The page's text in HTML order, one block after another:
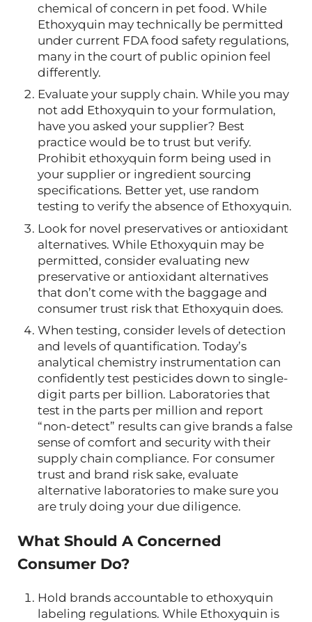
chemical of concern in pet food. While
Ethoxyquin may technically be permitted
under current FDA food safety regulations,
many in the court of public opinion feel
differently.
Evaluate your supply chain. While you may
not add Ethoxyquin to your formulation,
have you asked your supplier? Best
practice would be to trust but verify.
Prohibit ethoxyquin form being used in
your supplier or ingredient sourcing
specifications. Better yet, use random
testing to verify the absence of Ethoxyquin.
Look for novel preservatives or antioxidant
alternatives. While Ethoxyquin may be
permitted, consider evaluating new
preservative or antioxidant alternatives
that don’t come with the baggage and
consumer trust risk that Ethoxyquin does.
When testing, consider levels of detection
and levels of quantification. Today’s
analytical chemistry instrumentation can
confidently test pesticides down to single-
digit parts per billion. Laboratories that
test in the parts per million and report
“non-detect” results can give brands a false
sense of comfort and security with their
supply chain compliance. For consumer
trust and brand risk sake, evaluate
alternative laboratories to make sure you
are truly doing your due diligence.
What Should A Concerned
Consumer Do?
Hold brands accountable to ethoxyquin
labeling regulations. While Ethoxyquin is